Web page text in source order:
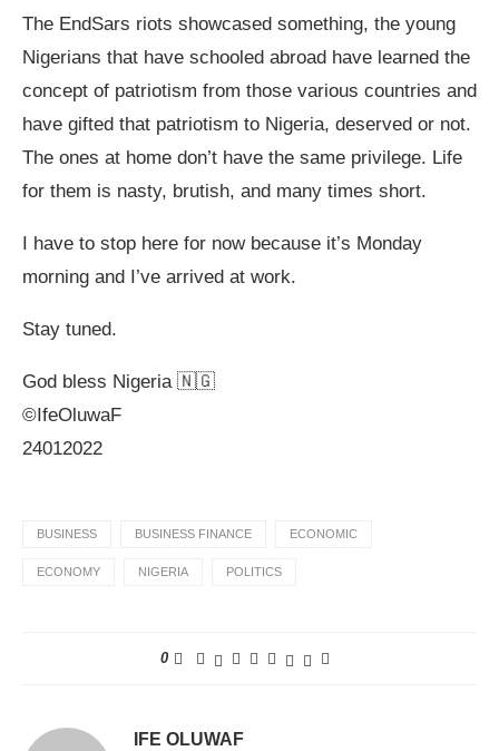
The EndSars riots showcased something, the young
Nigerians that have schooled abroad have learned the
concept of patriotism from those various countries and
have gifted that patriotism to Nigeria, deserved or not.
The ones at home don’t have the same privilege. Life
for them is nasty, brutish, and many times short.
I have to stop here for now because it’s Monday
morning and I’ve arrived at work.
Stay tuned.
God bless Nigeria 🇳🇬
©️IfeOluwaF
24012022
BUSINESS BUSINESS FINANCE ECONOMIC
ECONOMY NIGERIA POLITICS
0
IFE OLUWAF